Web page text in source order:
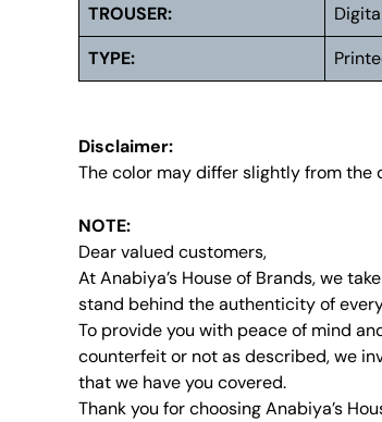
TROUSER:
TYPE:
Disclaimer:
The color may differ slightly from the
NOTE:
Dear valued customers,
At Anabiya’s House of Brands, we
stand behind the authenticity of
To provide you with peace of mind
counterfeit or not as described, we
that we have you covered.
Thank you for choosing Anabiya’s